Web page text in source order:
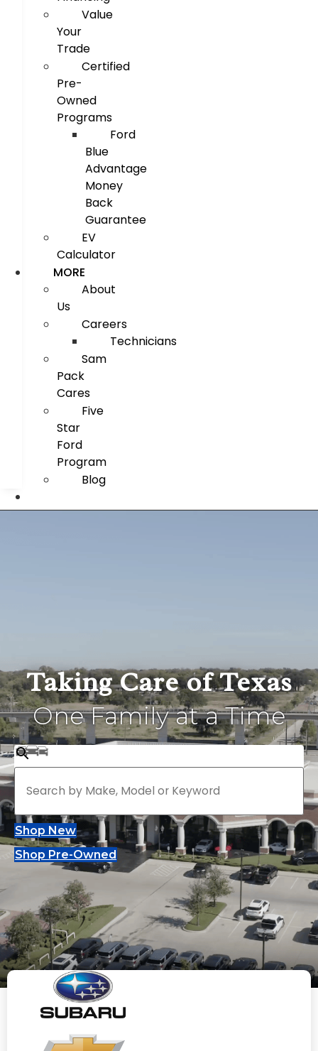
Value
Your
Trade
Certified
Pre-
Owned
Programs
Ford
Blue
Advantage
Money
Back
Guarantee
EV
Calculator
MORE
About
Us
Careers
Technicians
Sam
Pack
Cares
Five
Star
Ford
Program
Blog
Taking Care of Texas
One Family at a Time
Shop New
Shop Pre-Owned